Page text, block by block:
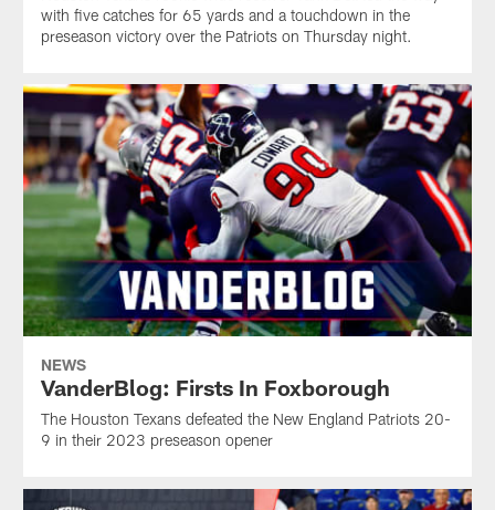
with five catches for 65 yards and a touchdown in the
preseason victory over the Patriots on Thursday night.
NEWS
VanderBlog: Firsts In Foxborough
The Houston Texans defeated the New England Patriots 20-
9 in their 2023 preseason opener